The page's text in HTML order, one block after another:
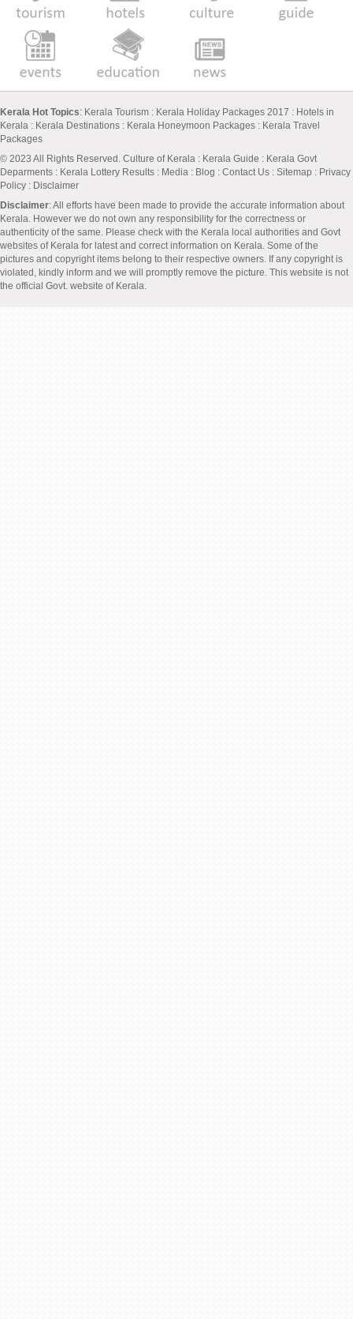
Kerala Hot Topics: Kerala Tourism : Kerala Holiday Packages 2017 : Hotels in
Kerala : Kerala Destinations : Kerala Honeymoon Packages : Kerala Travel
Packages
© 2023 All Rights Reserved. Culture of Kerala : Kerala Guide : Kerala Govt
Deparments : Kerala Lottery Results : Media : Blog : Contact Us : Sitemap : Privacy
Policy : Disclaimer
Disclaimer: All efforts have been made to provide the accurate information about
Kerala. However we do not own any responsibility for the correctness or
authenticity of the same. Please check with the Kerala local authorities and Govt
websites of Kerala for latest and correct information on Kerala. Some of the
pictures and copyright items belong to their respective owners. If any copyright is
violated, kindly inform and we will promptly remove the picture. This website is not
the official Govt. website of Kerala.